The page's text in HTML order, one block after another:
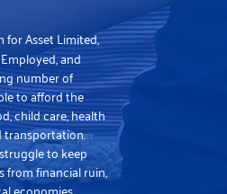
for Asset Limited,
and
number of
to afford the
child care, health
transportation.
to keep
from financial ruin,